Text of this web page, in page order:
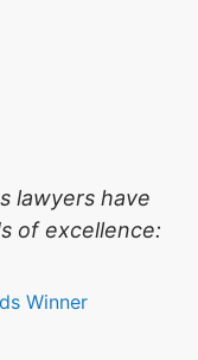
lawyers have
of excellence: